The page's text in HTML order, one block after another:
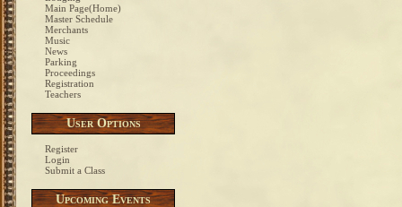
Main Page(Home)
Master Schedule
Merchants
Music
News
Parking
Proceedings
Registration
Teachers
User Options
Register
Login
Submit a Class
Upcoming Events